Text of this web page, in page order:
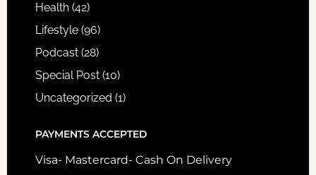
Health(42)
Lifestyle(96)
Podcast(28)
Special Post(10)
Uncategorized (1)
PAYMENTS ACCEPTED
Visa- Mastercard- Cash On Delivery